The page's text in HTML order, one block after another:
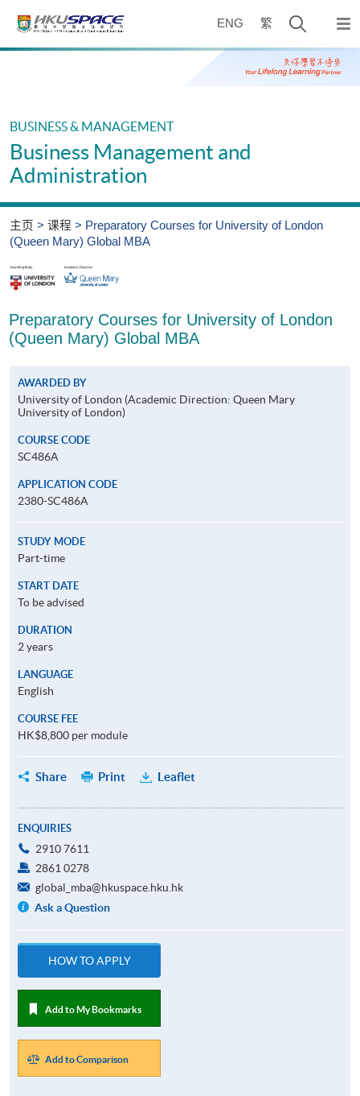
ENG 繁
开
搜
弹
出
主
菜
Main
BUSINESS & MANAGEMENT
Business Management and
Administration
主页 课程
Preparatory Courses for University of London
(Queen Mary) Global MBA
Preparatory Courses for University of London
(Queen Mary) Global MBA
AWARDED BY
University of London (Academic Direction: Queen Mary
University of London)
COURSE CODE
SC486A
APPLICATION CODE
2380-SC486A
STUDY MODE
Part-time
START DATE
To be advised
DURATION
2 years
LANGUAGE
English
COURSE FEE
HK$8,800 per module
Share Print Leaflet
ENQUIRIES
2910 7611
2861 0278
global_mba@hkuspace.hku.hk
Ask a Question
HOW TO APPLY
Add to My Bookmarks
Add to Comparison